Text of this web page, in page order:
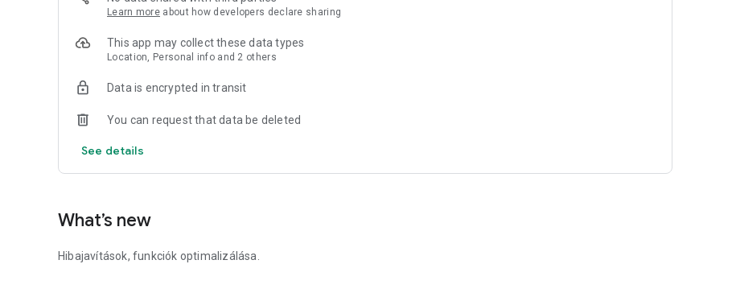
How can I pay?
1.) With an online bank card (SimplePay / Barion - even one-click payment) within the application.
As a partner of SuperShop - Falatozz.hu, it is possible to collect and use points.
Learn more about how developers declare sharing
This app may collect these data types
Location, Personal info and 2 others
Data is encrypted in transit
You can request that data be deleted
See details
What’s new
Hibajavítások, funkciók optimalizálása.